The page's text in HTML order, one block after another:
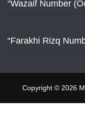
“Wazaif Number
“Farakhi Rizq
Copyright © 2026